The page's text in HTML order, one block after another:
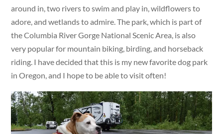
around in, two rivers to swim and play in, wildflowers to
adore, and wetlands to admire. The park, which is part of
the Columbia River Gorge National Scenic Area, is also
very popular for mountain biking, birding, and horseback
riding. I have decided that this is my new favorite dog park
in Oregon, and I hope to be able to visit often!